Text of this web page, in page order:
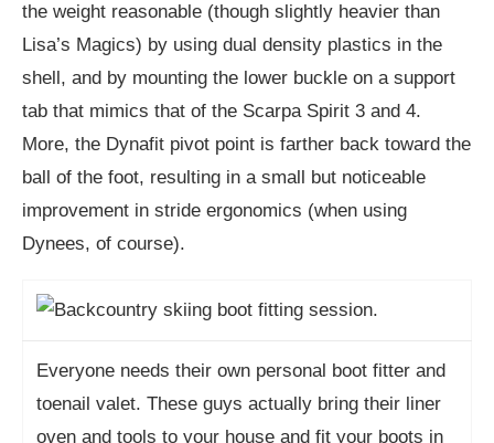
the weight reasonable (though slightly heavier than
Lisa’s Magics) by using dual density plastics in the
shell, and by mounting the lower buckle on a support
tab that mimics that of the Scarpa Spirit 3 and 4.
More, the Dynafit pivot point is farther back toward the
ball of the foot, resulting in a small but noticeable
improvement in stride ergonomics (when using
Dynees, of course).
Everyone needs their own personal boot fitter and
toenail valet. These guys actually bring their liner
oven and tools to your house and fit your boots in